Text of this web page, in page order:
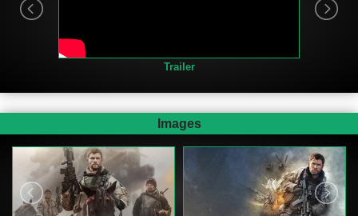
Trailer
Images